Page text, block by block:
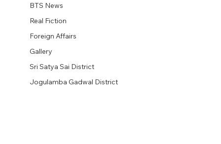
BTS News
Real Fiction
Foreign Affairs
Gallery
Sri Satya Sai District
Jogulamba Gadwal District